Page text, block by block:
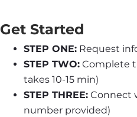
Get Started
STEP ONE: Request
STEP TWO: Complete
takes 10-15 min)
STEP THREE: Connect
number provided)